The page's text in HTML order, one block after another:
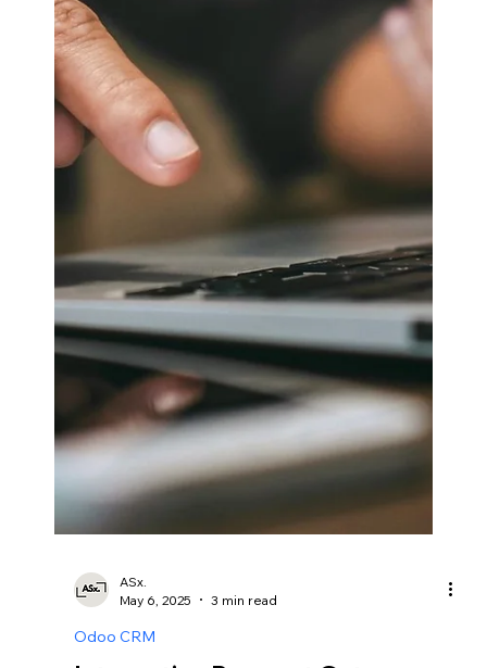
ASx.
May 7, 2025
Odoo CRM
Quality Control in
Manufacturing: Leveraging
Odoo for Standards
Compliance.
In the manufacturing sector, maintaining high
product quality is paramount for ensuring customer
satisfaction and compliance with industry standards.